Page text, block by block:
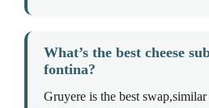
What’s the best cheese
fontina?
Gruyere is the best